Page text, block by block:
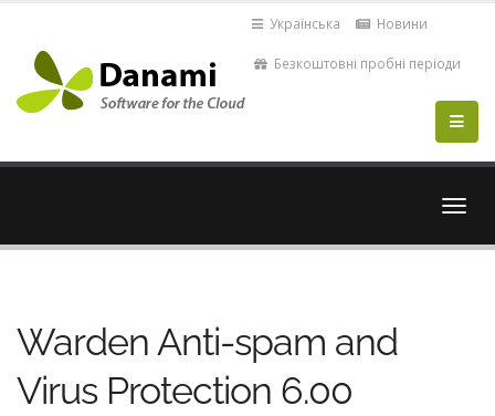
Українська Новини
Безкоштовні пробні періоди
Warden Anti-spam and
Virus Protection 6.00